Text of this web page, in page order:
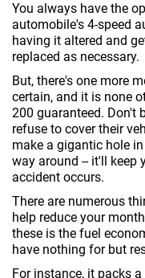
You always have the
automobile's 4-speed
having it altered and
replaced as necessary.
But, there's one more
certain, and it is none
200 guaranteed. Don't
refuse to cover their
make a gigantic hole
way around -- it'll keep
accident occurs.
There are numerous
help reduce your
these is the fuel
have nothing for but
For instance, it packs